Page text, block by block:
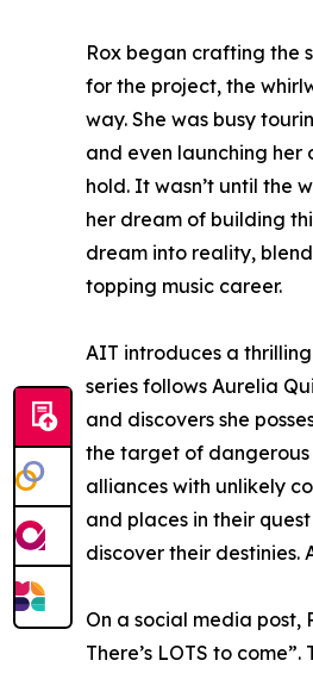
Rox began crafting the
for the project, the
way. She was busy
and even launching her
hold. It wasn’t until the
her dream of building
dream into reality,
topping music career.
AIT introduces a
series follows Aurelia
and discovers she
the target of dangerous
alliances with unlikely
and places in their
discover their destinies.
On a social media post,
There’s LOTS to